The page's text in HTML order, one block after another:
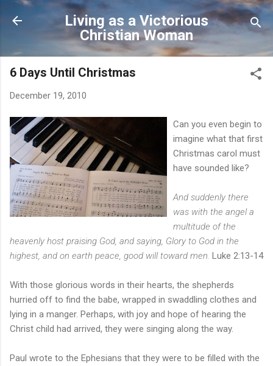
Skip to main content
Living as a Victorious
Christian Woman
6 Days Until Christmas
December 19, 2010
Can you even begin to
imagine what that first
Christmas carol must
have sounded like?
And suddenly there
was with the angel a
multitude of the
heavenly host praising God, and saying, Glory to God in the
highest, and on earth peace, good will toward men. Luke 2:13-14
With those glorious words in their hearts, the shepherds
hurried off to find the babe, wrapped in swaddling clothes and
lying in a manger. Perhaps, with joy and hope of hearing the
Christ child had arrived, they were singing along the way.
Paul wrote to the Ephesians that they were to be filled with the